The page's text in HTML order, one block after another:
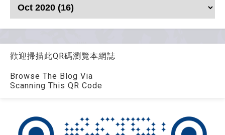
歡迎掃描此QR碼瀏覽本網誌
Browse The Blog Via
Scanning This QR Code